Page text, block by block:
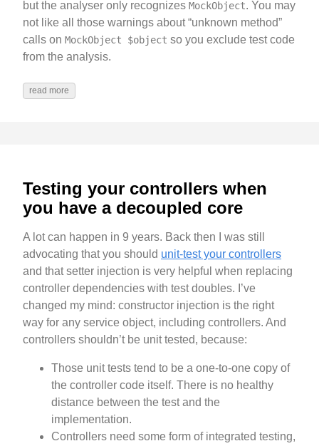
but the analyser only recognizes MockObject. You may
not like all those warnings about “unknown method”
calls on MockObject $object so you exclude test code
from the analysis.
read more
Testing your controllers when
you have a decoupled core
A lot can happen in 9 years. Back then I was still
advocating that you should unit-test your controllers
and that setter injection is very helpful when replacing
controller dependencies with test doubles. I’ve
changed my mind: constructor injection is the right
way for any service object, including controllers. And
controllers shouldn’t be unit tested, because:
Those unit tests tend to be a one-to-one copy of
the controller code itself. There is no healthy
distance between the test and the
implementation.
Controllers need some form of integrated testing,